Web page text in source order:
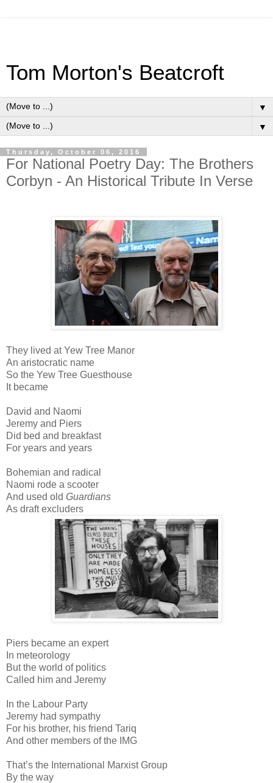
Tom Morton's Beatcroft
▼
▼
Thursday, October 06, 2016
For National Poetry Day: The Brothers
Corbyn - An Historical Tribute In Verse
They lived at Yew Tree Manor
An aristocratic name
So the Yew Tree Guesthouse
It became
David and Naomi
Jeremy and Piers
Did bed and breakfast
For years and years
Bohemian and radical
Naomi rode a scooter
And used old Guardians
As draft excluders
Piers became an expert
In meteorology
But the world of politics
Called him and Jeremy
In the Labour Party
Jeremy had sympathy
For his brother, his friend Tariq
And other members of the IMG
That’s the International Marxist Group
By the way